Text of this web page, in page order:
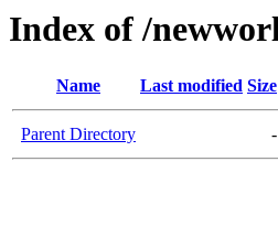
Index of /
Name Last modified Size
Parent Directory -